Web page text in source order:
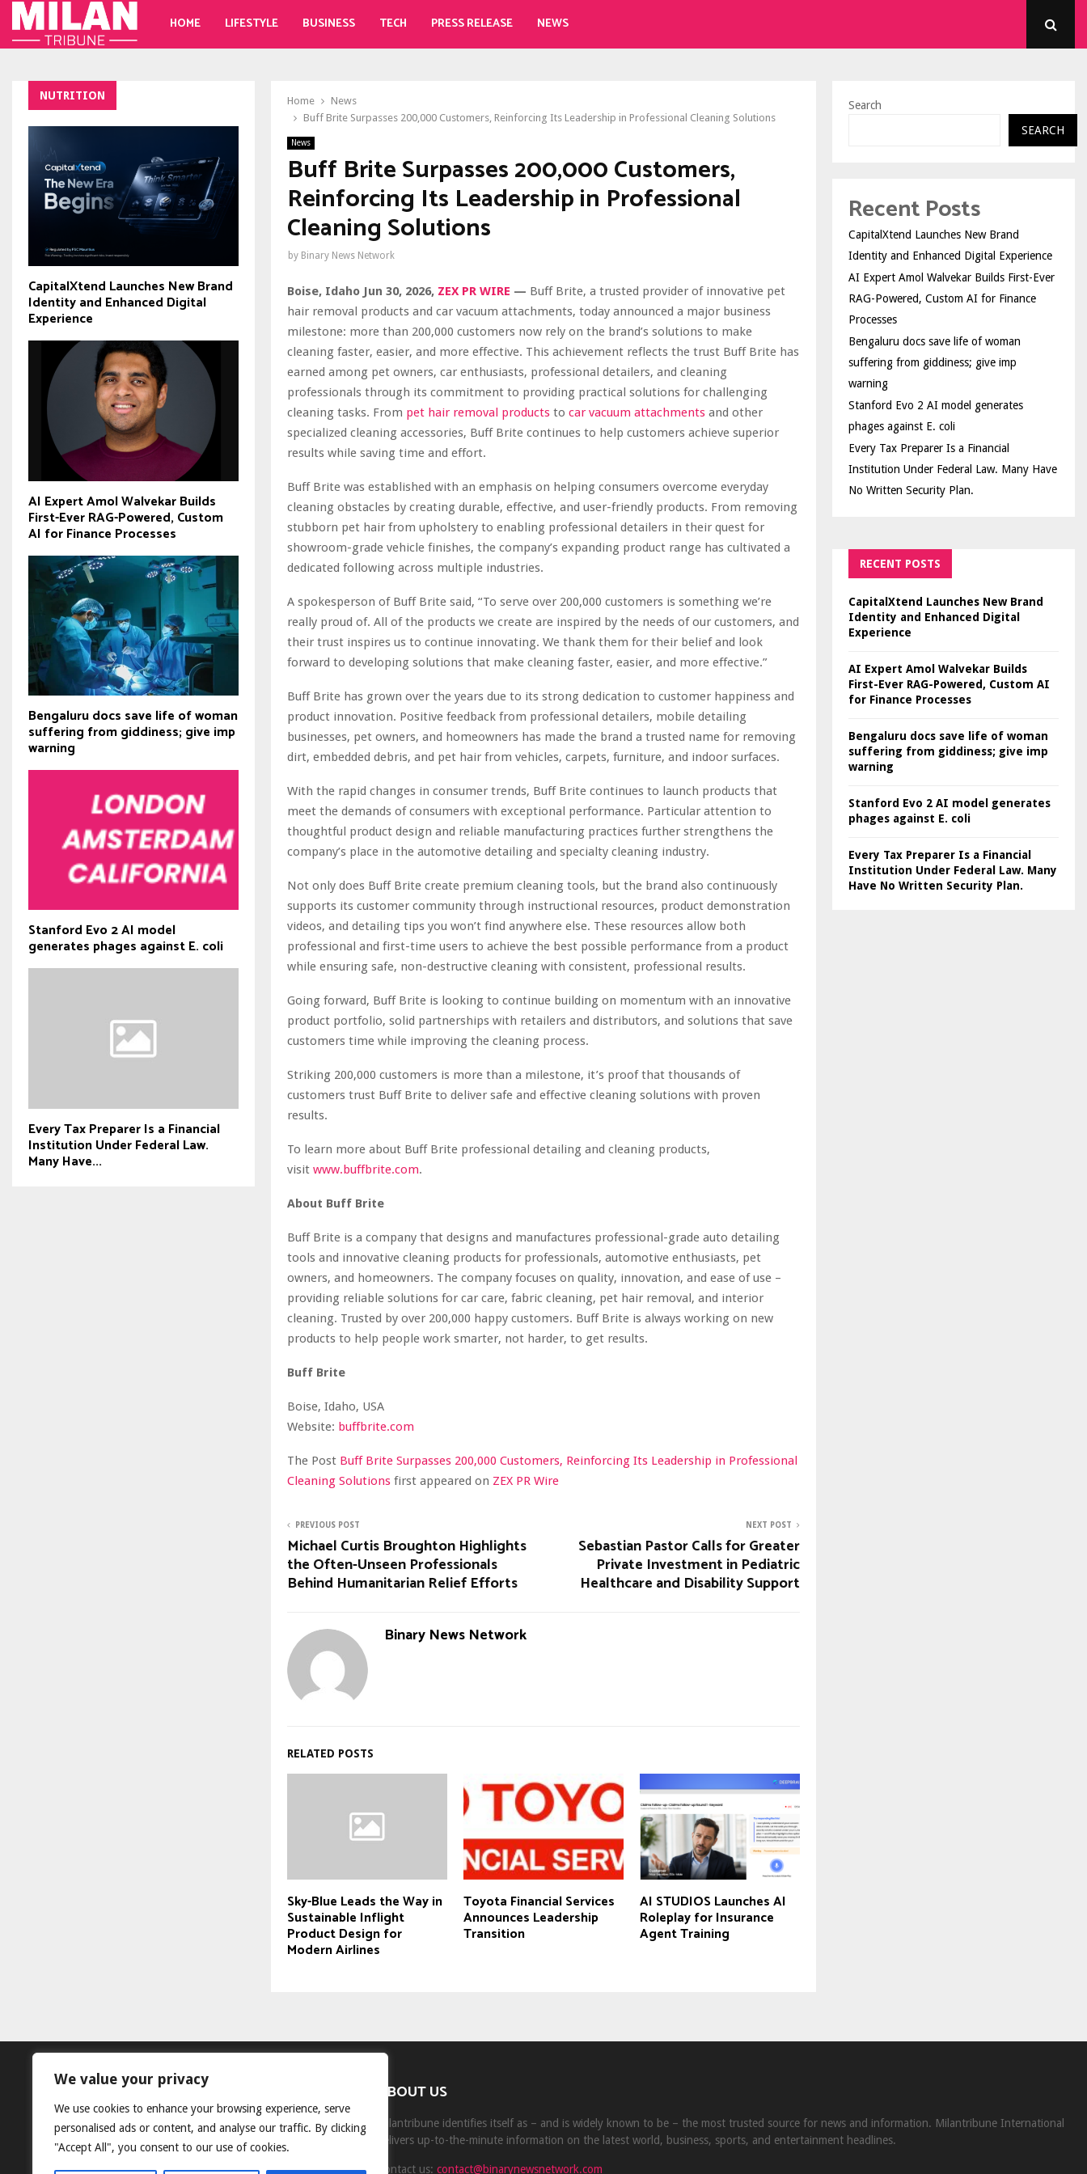
We value your privacy
We use cookies to enhance your browsing experience, serve
personalised ads or content, and analyse our traffic. By clicking
"Accept All", you consent to our use of cookies.
HOME LIFESTYLE BUSINESS TECH PRESS RELEASE NEWS
Home
News
Buff Brite Surpasses 200,000 Customers, Reinforcing Its Leadership in Professional Cleaning Solutions
News
Buff Brite Surpasses 200,000 Customers,
Reinforcing Its Leadership in Professional
Cleaning Solutions
by Binary News Network
Boise, Idaho Jun 30, 2026, ZEX PR WIRE — Buff Brite, a trusted provider of innovative pet
hair removal products and car vacuum attachments, today announced a major business
milestone: more than 200,000 customers now rely on the brand’s solutions to make
cleaning faster, easier, and more effective. This achievement reflects the trust Buff Brite has
earned among pet owners, car enthusiasts, professional detailers, and cleaning
professionals through its commitment to providing practical solutions for challenging
cleaning tasks. From pet hair removal products to car vacuum attachments and other
specialized cleaning accessories, Buff Brite continues to help customers achieve superior
results while saving time and effort.
Buff Brite was established with an emphasis on helping consumers overcome everyday
cleaning obstacles by creating durable, effective, and user-friendly products. From removing
stubborn pet hair from upholstery to enabling professional detailers in their quest for
showroom-grade vehicle finishes, the company’s expanding product range has cultivated a
dedicated following across multiple industries.
A spokesperson of Buff Brite said, “To serve over 200,000 customers is something we’re
really proud of. All of the products we create are inspired by the needs of our customers, and
their trust inspires us to continue innovating. We thank them for their belief and look
forward to developing solutions that make cleaning faster, easier, and more effective.”
Buff Brite has grown over the years due to its strong dedication to customer happiness and
product innovation. Positive feedback from professional detailers, mobile detailing
businesses, pet owners, and homeowners has made the brand a trusted name for removing
dirt, embedded debris, and pet hair from vehicles, carpets, furniture, and indoor surfaces.
With the rapid changes in consumer trends, Buff Brite continues to launch products that
meet the demands of consumers with exceptional performance. Particular attention to
thoughtful product design and reliable manufacturing practices further strengthens the
company’s place in the automotive detailing and specialty cleaning industry.
Not only does Buff Brite create premium cleaning tools, but the brand also continuously
supports its customer community through instructional resources, product demonstration
videos, and detailing tips you won’t find anywhere else. These resources allow both
professional and first-time users to achieve the best possible performance from a product
while ensuring safe, non-destructive cleaning with consistent, professional results.
Going forward, Buff Brite is looking to continue building on momentum with an innovative
product portfolio, solid partnerships with retailers and distributors, and solutions that save
customers time while improving the cleaning process.
Striking 200,000 customers is more than a milestone, it’s proof that thousands of
customers trust Buff Brite to deliver safe and effective cleaning solutions with proven
results.
To learn more about Buff Brite professional detailing and cleaning products,
visit www.buffbrite.com.
About Buff Brite
Buff Brite is a company that designs and manufactures professional-grade auto detailing
tools and innovative cleaning products for professionals, automotive enthusiasts, pet
owners, and homeowners. The company focuses on quality, innovation, and ease of use –
providing reliable solutions for car care, fabric cleaning, pet hair removal, and interior
cleaning. Trusted by over 200,000 happy customers. Buff Brite is always working on new
products to help people work smarter, not harder, to get results.
Buff Brite
Boise, Idaho, USA
Website: buffbrite.com
The Post Buff Brite Surpasses 200,000 Customers, Reinforcing Its Leadership in Professional
Cleaning Solutions first appeared on ZEX PR Wire
PREVIOUS POST
Michael Curtis Broughton Highlights
the Often-Unseen Professionals
Behind Humanitarian Relief Efforts
NEXT POST
Sebastian Pastor Calls for Greater
Private Investment in Pediatric
Healthcare and Disability Support
Binary News Network
RELATED POSTS
Sky-Blue Leads the Way in
Sustainable Inflight
Product Design for
Modern Airlines
Toyota Financial Services
Announces Leadership
Transition
AI STUDIOS Launches AI
Roleplay for Insurance
Agent Training
NUTRITION
CapitalXtend Launches New Brand
Identity and Enhanced Digital
Experience
AI Expert Amol Walvekar Builds
First-Ever RAG-Powered, Custom
AI for Finance Processes
Bengaluru docs save life of woman
suffering from giddiness; give imp
warning
Stanford Evo 2 AI model
generates phages against E. coli
Every Tax Preparer Is a Financial
Institution Under Federal Law.
Many Have...
Search
SEARCH
Recent Posts
CapitalXtend Launches New Brand
Identity and Enhanced Digital Experience
AI Expert Amol Walvekar Builds First-Ever
RAG-Powered, Custom AI for Finance
Processes
Bengaluru docs save life of woman
suffering from giddiness; give imp
warning
Stanford Evo 2 AI model generates
phages against E. coli
Every Tax Preparer Is a Financial
Institution Under Federal Law. Many Have
No Written Security Plan.
RECENT POSTS
CapitalXtend Launches New Brand
Identity and Enhanced Digital
Experience
AI Expert Amol Walvekar Builds
First-Ever RAG-Powered, Custom AI
for Finance Processes
Bengaluru docs save life of woman
suffering from giddiness; give imp
warning
Stanford Evo 2 AI model generates
phages against E. coli
Every Tax Preparer Is a Financial
Institution Under Federal Law. Many
Have No Written Security Plan.
ABOUT US
Milantribune identifies itself as – and is widely known to be – the most trusted source for news and information. Milantribune International
delivers up-to-the-minute information on the latest world, business, sports, and entertainment headlines.
Contact us:contact@binarynewsnetwork.com